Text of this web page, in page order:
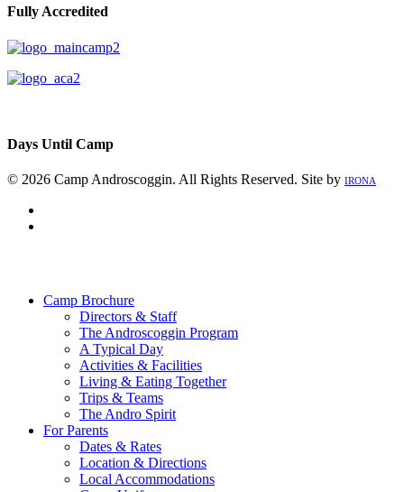
Fully Accredited
Days Until Camp
© 2026 Camp Androscoggin. All Rights Reserved. Site by IRONA
Camp Brochure
Directors & Staff
The Androscoggin Program
A Typical Day
Activities & Facilities
Living & Eating Together
Trips & Teams
The Andro Spirit
For Parents
Dates & Rates
Location & Directions
Local Accommodations